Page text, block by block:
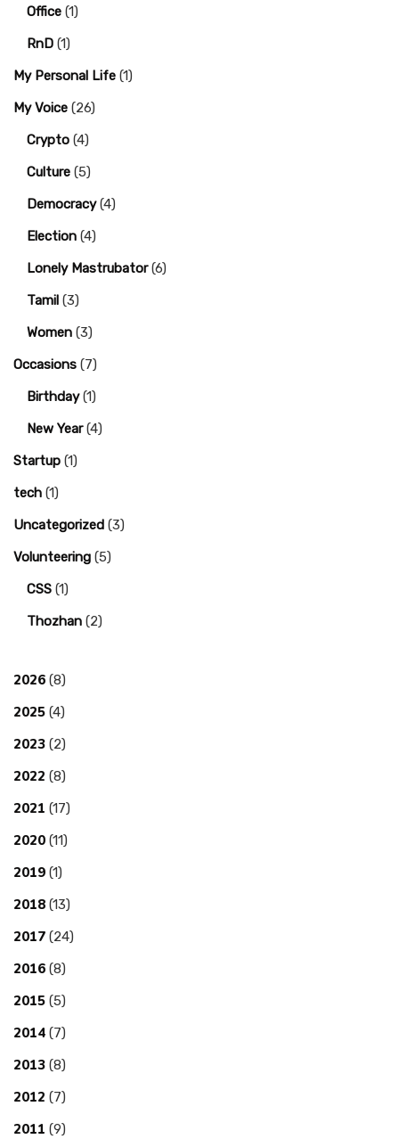
Office (1)
RnD (1)
My Personal Life (1)
My Voice (26)
Crypto (4)
Culture (5)
Democracy(4)
Election (4)
Lonely Mastrubator(6)
Tamil (3)
Women (3)
Occasions (7)
Birthday(1)
New Year(4)
Startup (1)
tech (1)
Uncategorized (3)
Volunteering (5)
CSS (1)
Thozhan (2)
2026 (8)
2025 (4)
2023 (2)
2022 (8)
2021 (17)
2020 (11)
2019 (1)
2018 (13)
2017 (24)
2016 (8)
2015 (5)
2014 (7)
2013 (8)
2012 (7)
2011 (9)